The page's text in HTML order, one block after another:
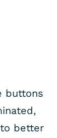
buttons
better